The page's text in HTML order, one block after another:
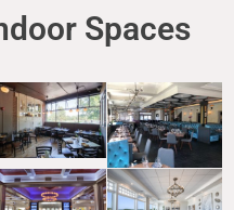
Spaces